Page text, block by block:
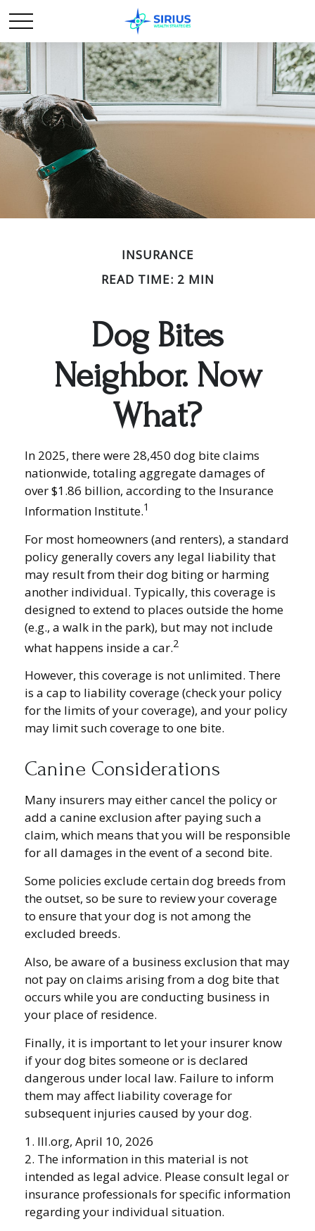
INSURANCE
READ TIME: 2 MIN
Dog Bites
Neighbor. Now
What?
In 2025, there were 28,450 dog bite claims
nationwide, totaling aggregate damages of
over $1.86 billion, according to the Insurance
Information Institute.1
For most homeowners (and renters), a standard
policy generally covers any legal liability that
may result from their dog biting or harming
another individual. Typically, this coverage is
designed to extend to places outside the home
(e.g., a walk in the park), but may not include
what happens inside a car.2
However, this coverage is not unlimited. There
is a cap to liability coverage (check your policy
for the limits of your coverage), and your policy
may limit such coverage to one bite.
Canine Considerations
Many insurers may either cancel the policy or
add a canine exclusion after paying such a
claim, which means that you will be responsible
for all damages in the event of a second bite.
Some policies exclude certain dog breeds from
the outset, so be sure to review your coverage
to ensure that your dog is not among the
excluded breeds.
Also, be aware of a business exclusion that may
not pay on claims arising from a dog bite that
occurs while you are conducting business in
your place of residence.
Finally, it is important to let your insurer know
if your dog bites someone or is declared
dangerous under local law. Failure to inform
them may affect liability coverage for
subsequent injuries caused by your dog.
1. III.org, April 10, 2026
2. The information in this material is not
intended as legal advice. Please consult legal or
insurance professionals for specific information
regarding your individual situation.